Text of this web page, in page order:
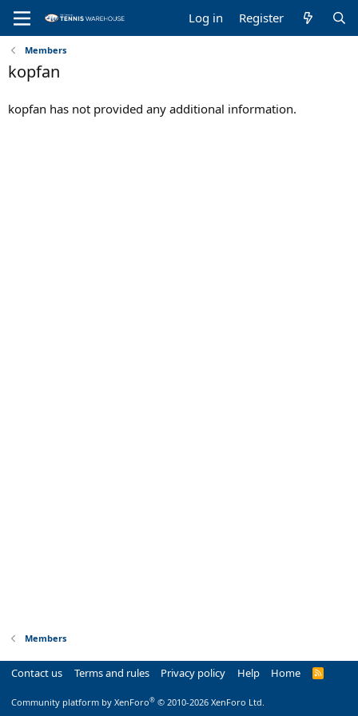
Log in Register
Members
kopfan
kopfan has not provided any additional information.
Members
Contact us Terms and rules Privacy policy Help Home
R
Community platform by XenForo® © 2010-2026 XenForo Ltd.